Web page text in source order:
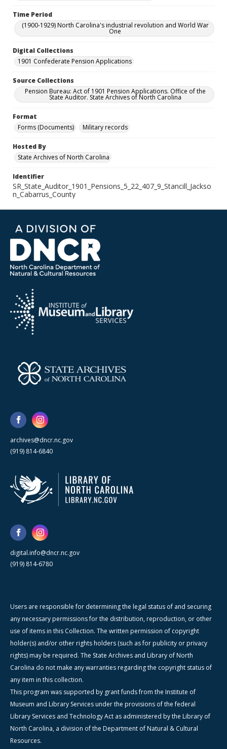
Time Period
(1900-1929) North Carolina's industrial revolution and World War
One
Digital Collections
1901 Confederate Pension Applications
Source Collections
Pension Bureau: Act of 1901 Pension Applications. Office of the
State Auditor. State Archives of North Carolina
Format
Forms (Documents)
Military records
Hosted By
State Archives of North Carolina
Identifier
SR_State_Auditor_1901_Pensions_5_22_407_9_Stancill_Jackso
n_Cabarrus_County
archives@dncr.nc.gov
(919) 814-6840
digital.info@dncr.nc.gov
(919) 814-6780
Users are responsible for determining the legal status of and securing
any necessary permissions for the distribution, reproduction, or other
use of items in this Collection. The written permission of copyright
holder(s) and/or other rights holders (such as for publicity or privacy
rights) may be required. The State Archives and Library of North
Carolina do not make any warranties regarding the copyright status of
any item in this collection.
This program was supported by grant funds from the Institute of
Museum and Library Services under the provisions of the federal
Library Services and Technology Act as administered by the Library of
North Carolina, a division of the Department of Natural & Cultural
Resources.